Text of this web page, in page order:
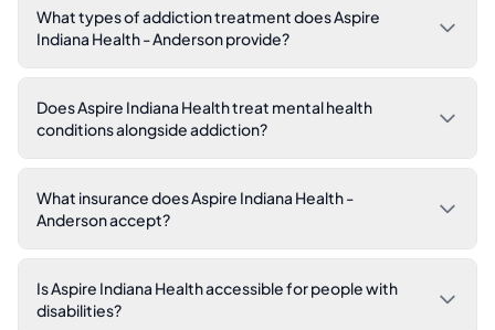
What types of addiction treatment does Aspire
Indiana Health - Anderson provide?
Does Aspire Indiana Health treat mental health
conditions alongside addiction?
What insurance does Aspire Indiana Health -
Anderson accept?
Is Aspire Indiana Health accessible for people with
disabilities?